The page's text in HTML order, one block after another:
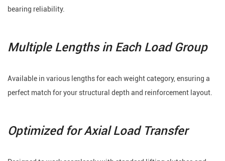
bearing reliability.
Multiple Lengths in Each Load Group
Available in various lengths for each weight category, ensuring a
perfect match for your structural depth and reinforcement layout.
Optimized for Axial Load Transfer